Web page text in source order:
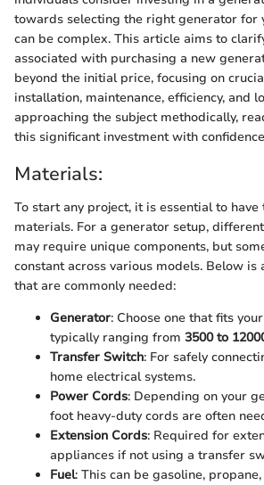
towards selecting the right generator for
can be complex. This article aims to
associated with purchasing a new
beyond the initial price, focusing on
installation, maintenance, efficiency, and
approaching the subject methodically,
this significant investment with
Materials:
To start any project, it is essential to have
materials. For a generator setup,
may require unique components, but
constant across various models. Below
that are commonly needed:
Generator: Choose one that fits
typically ranging from 3500 to
Transfer Switch: For safely
home electrical systems.
Power Cords: Depending on your
foot heavy-duty cords are often
Extension Cords: Required for
appliances if not using a transfer
Fuel: This can be gasoline,